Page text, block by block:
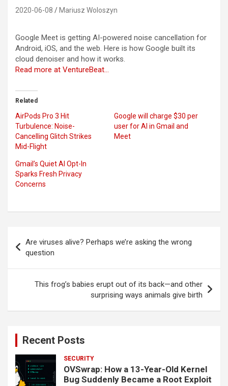
2020-06-08 Mariusz Woloszyn
Google Meet is getting AI-powered noise cancellation for
Android, iOS, and the web. Here is how Google built its
cloud denoiser and how it works.
Read more at VentureBeat…
Related
AirPods Pro 3 Hit
Turbulence: Noise-
Cancelling Glitch Strikes
Mid-Flight
Google will charge $30 per
user for AI in Gmail and
Meet
Gmail’s Quiet AI Opt-In
Sparks Fresh Privacy
Concerns
navigation
Are viruses alive? Perhaps we’re asking the wrong
question
This frog’s babies erupt out of its back—and other
surprising ways animals give birth
Recent Posts
SECURITY
OVSwrap: How a 13-Year-Old Kernel
Bug Suddenly Became a Root Exploit